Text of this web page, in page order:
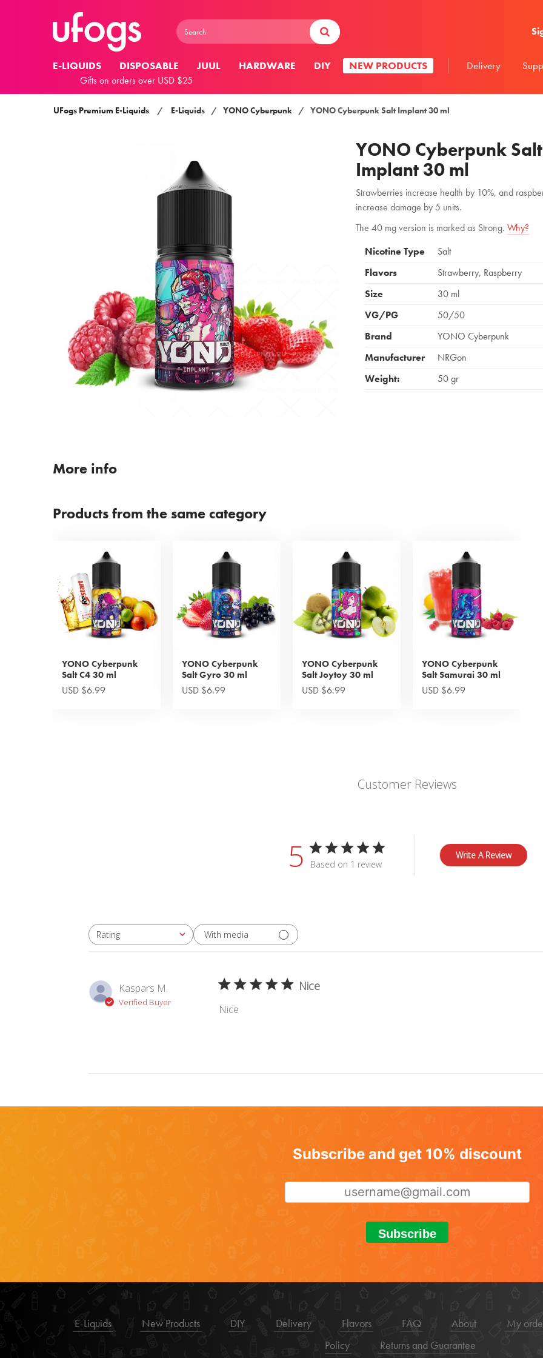
E-LIQUIDS DISPOSABLE JUUL HARDWARE DIY NEW PRODUCTS Delivery
Gifts on orders over USD $25
UFogs Premium E-Liquids / E-Liquids / YONO Cyberpunk / YONO Cyberpunk Salt Implant 30 ml
YONO Cyberpunk Salt
Implant 30 ml
Strawberries increase health by 10%, and
increase damage by 5 units.
The 40 mg version is marked as Strong. Why?
Nicotine Type
Salt
Flavors
Strawberry, Raspberry
Size
30 ml
VG/PG
50/50
Brand
YONO Cyberpunk
Manufacturer
NRGon
Weight:
50 gr
More info
Products from the same category
YONO Cyberpunk
Salt C4 30 ml
USD $6.99
YONO Cyberpunk
Salt Gyro 30 ml
USD $6.99
YONO Cyberpunk
Salt Joytoy 30 ml
USD $6.99
YONO Cyberpunk
Salt Samurai 30 ml
USD $6.99
Customer Reviews
5 Based on 1 review
Write A Review
Rating
All ratings With media
Kaspars M.
Verified Buyer
Nice
Nice
Subscribe and get 10% discount
Subscribe
E-Liquids New Products DIY Delivery Flavors FAQ About My
Policy
Returns and Guarantee